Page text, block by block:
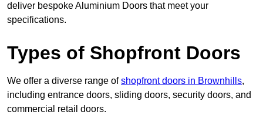
deliver bespoke Aluminium Doors that meet your
specifications.
Types of Shopfront Doors
We offer a diverse range ofshopfront doors in Brownhills,
including entrance doors, sliding doors, security doors, and
commercial retail doors.